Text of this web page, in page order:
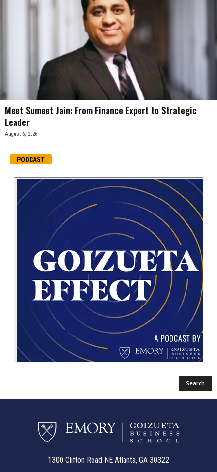
Meet Sumeet Jain: From Finance Expert to Strategic
Leader
August 6, 2026
PODCAST
1300 Clifton Road NE Atlanta, GA 30322